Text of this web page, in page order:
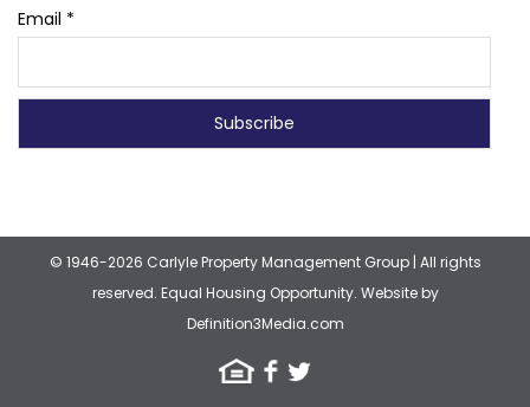
Email *
© 1946-2026 Carlyle Property Management Group| All rights
reserved. Equal Housing Opportunity. Website by
Definition3Media.com